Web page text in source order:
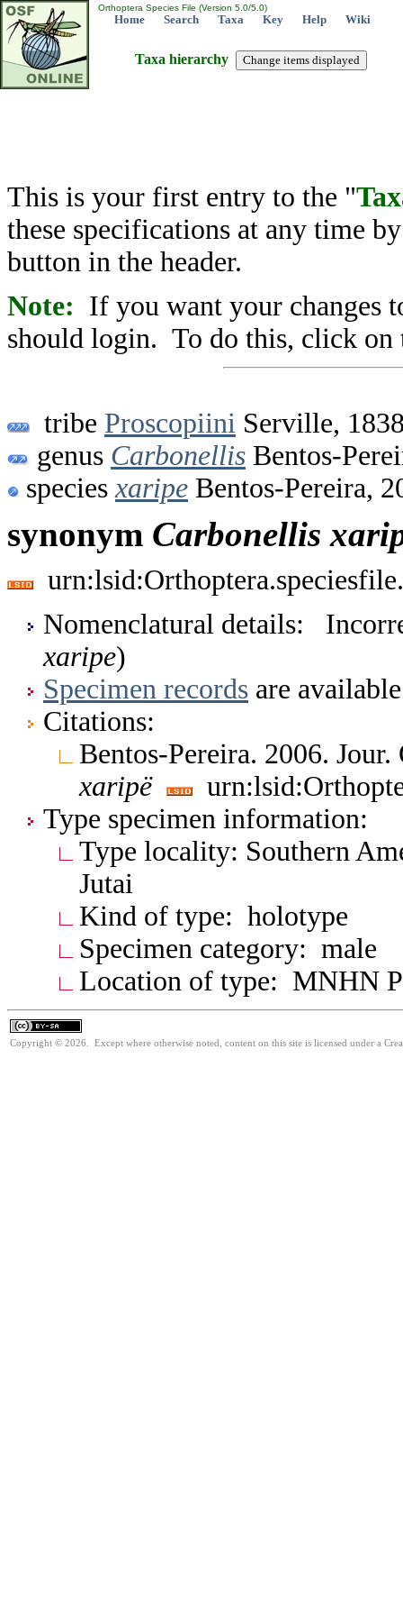
Orthoptera Species File (Version 5.0/5.0)
Home Search Taxa Key Help Wiki
Taxa hierarchy
This is your first entry to the "
these specifications at any time
button in the header.
Note: If you want your changes
should login. To do this, click on
tribe Proscopiini Serville,
genus Carbonellis Bentos-
species xaripe Bentos-Pereira,
synonym Carbonellis
Nomenclatural details:
xaripe)
Specimen records are
Citations:
Bentos-Pereira. 2006.
xaripë
Type specimen information:
Type locality: Southern
Jutai
Kind of type: holotype
Specimen category: male
Location of type: MNHN
Copyright © 2026. Except where otherwise noted, content on this site is licensed under a